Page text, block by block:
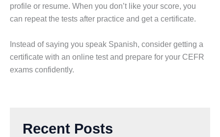
profile or resume. When you don’t like your score, you
can repeat the tests after practice and get a certificate.
Instead of saying you speak Spanish, consider getting a
certificate with an online test and prepare for your CEFR
exams confidently.
Recent Posts